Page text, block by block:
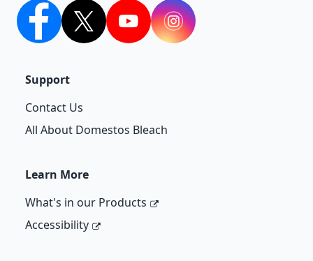
facebooktwitter youtubeInstagram
Support
Contact Us
All About Domestos Bleach
Learn More
What's in our Products
Accessibility